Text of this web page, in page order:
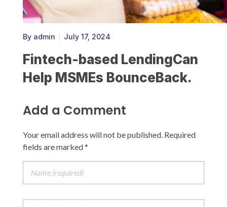
By admin July 17, 2024
Fintech-based LendingCan
Help MSMEs BounceBack.
Add a Comment
Your email address will not be published. Required
fields are marked *